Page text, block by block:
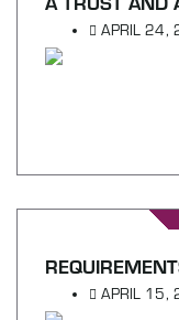
APRIL 24,
APRIL 15,